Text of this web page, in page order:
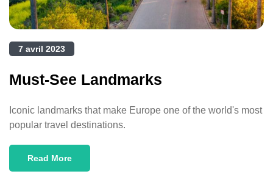
7 avril 2023
Must-See Landmarks
Iconic landmarks that make Europe one of the world's most
popular travel destinations.
Read More